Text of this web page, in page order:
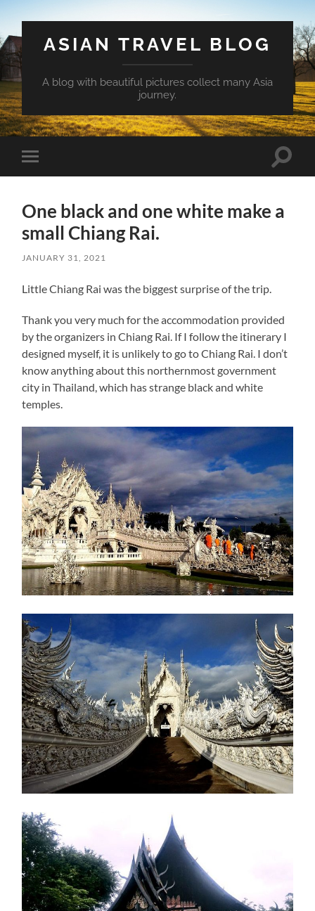
ASIAN TRAVEL BLOG
A blog with beautiful pictures collect many Asia
journey.
Toggle
mobile
Toggle
One black and one white make a
small Chiang Rai.
JANUARY 31, 2021
Little Chiang Rai was the biggest surprise of the trip.
Thank you very much for the accommodation provided
by the organizers in Chiang Rai. If I follow the itinerary I
designed myself, it is unlikely to go to Chiang Rai. I don’t
know anything about this northernmost government
city in Thailand, which has strange black and white
temples.